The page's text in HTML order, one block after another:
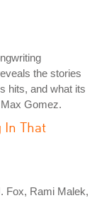
the stories
hits, and what its
Gomez.
In That
Fox, Rami Malek,